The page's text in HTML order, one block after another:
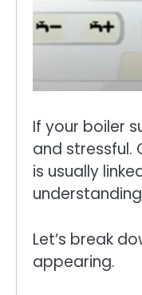
If your boiler
and stressful.
is usually
Let’s break
appearing.